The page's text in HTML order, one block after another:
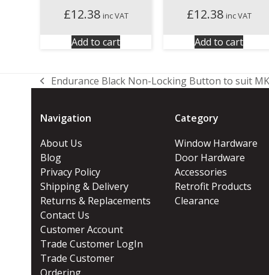
£12.38 inc VAT
Add to cart
£12.38 inc VAT
Add to cart
previous
Endurance Black Non-Locking Button to suit
Navigation
About Us
Blog
Privacy Policy
Shipping & Delivery
Returns & Replacements
Contact Us
Customer Account
Trade Customer LogIn
Trade Customer
Category
Window Hardware
Door Hardware
Accessories
Retrofit Products
Clearance